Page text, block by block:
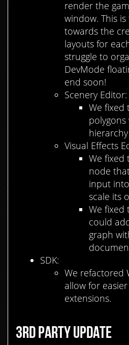
render the
window. This
towards the
layouts for
struggle to
DevMode
end soon!
Scenery Editor:
We fixed
Visual Effects
We fixed
node
input
scale its
We fixed
could
graph
SDK:
We refactored
allow for
extensions.
3RD PARTY UPDATE